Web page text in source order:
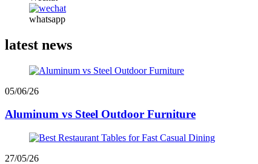
whatsapp
latest news
05/06/26
Aluminum vs Steel Outdoor Furniture
27/05/26